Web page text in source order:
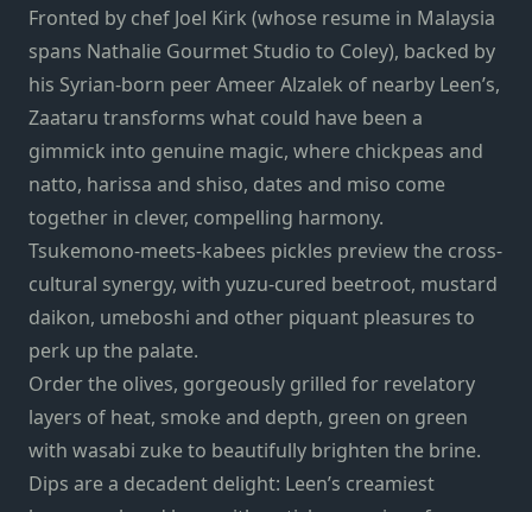
Fronted by chef Joel Kirk (whose resume in Malaysia
spans Nathalie Gourmet Studio to Coley), backed by
his Syrian-born peer Ameer Alzalek of nearby Leen’s,
Zaataru transforms what could have been a
gimmick into genuine magic, where chickpeas and
natto, harissa and shiso, dates and miso come
together in clever, compelling harmony.
Tsukemono-meets-kabees pickles preview the cross-
cultural synergy, with yuzu-cured beetroot, mustard
daikon, umeboshi and other piquant pleasures to
perk up the palate.
Order the olives, gorgeously grilled for revelatory
layers of heat, smoke and depth, green on green
with wasabi zuke to beautifully brighten the brine.
Dips are a decadent delight: Leen’s creamiest